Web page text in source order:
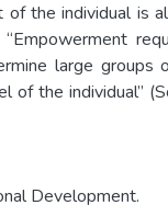
the individual is
large groups
of the individual”
Development.